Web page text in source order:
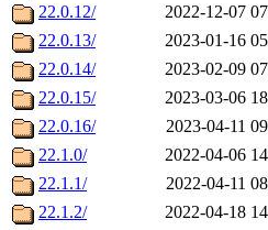
22.0.12/
2022-12-07
22.0.13/
2023-01-16
22.0.14/
2023-02-09
22.0.15/
2023-03-06
22.0.16/
2023-04-11
22.1.0/
2022-04-06
22.1.1/
2022-04-11
22.1.2/
2022-04-18